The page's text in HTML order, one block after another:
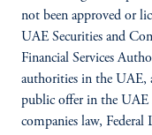
not been approved or
UAE Securities and
Financial Services
authorities in the UAE,
public offer in the UAE
companies law,